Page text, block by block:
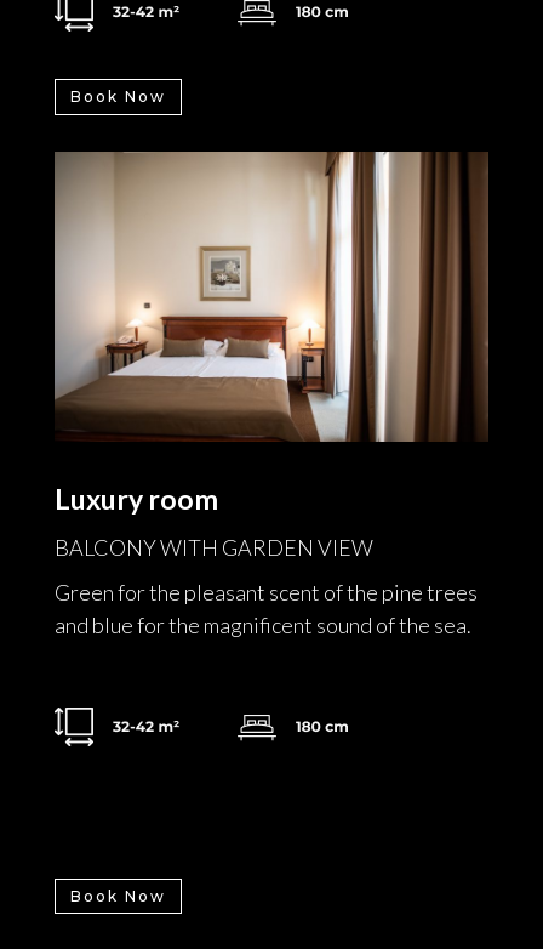
Book Now
Luxury room
BALCONY WITH GARDEN VIEW
Green for the pleasant scent of the pine trees
and blue for the magnificent sound of the sea.
Book Now